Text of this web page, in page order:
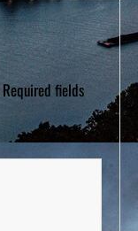
Required fields